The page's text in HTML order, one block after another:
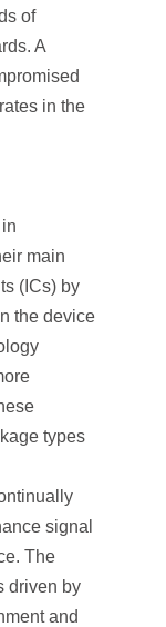
of
A
in the
main
(ICs) by
the device
types
signal
The
driven by
and